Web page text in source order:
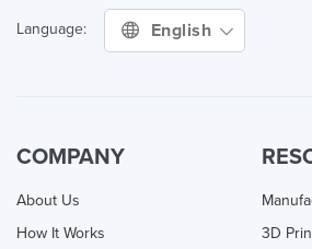
Language: English
COMPANY
About Us
How It Works
3D